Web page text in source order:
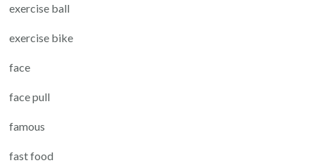
exercise ball
exercise bike
face
face pull
famous
fast food